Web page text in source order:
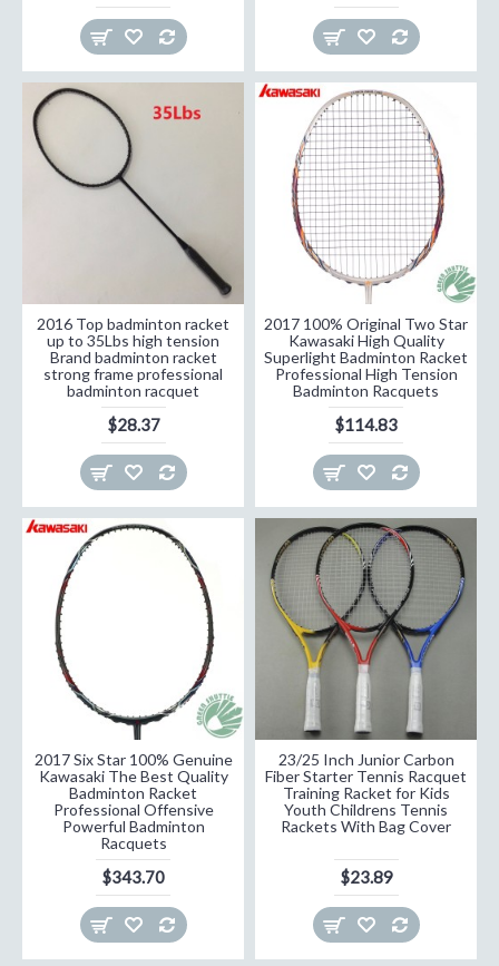
2016 Top badminton racket
up to 35Lbs high tension
Brand badminton racket
strong frame professional
badminton racquet
$28.37
2017 100% Original Two Star
Kawasaki High Quality
Superlight Badminton Racket
Professional High Tension
Badminton Racquets
$114.83
2017 Six Star 100% Genuine
Kawasaki The Best Quality
Badminton Racket
Professional Offensive
Powerful Badminton
Racquets
$343.70
23/25 Inch Junior Carbon
Fiber Starter Tennis Racquet
Training Racket for Kids
Youth Childrens Tennis
Rackets With Bag Cover
$23.89